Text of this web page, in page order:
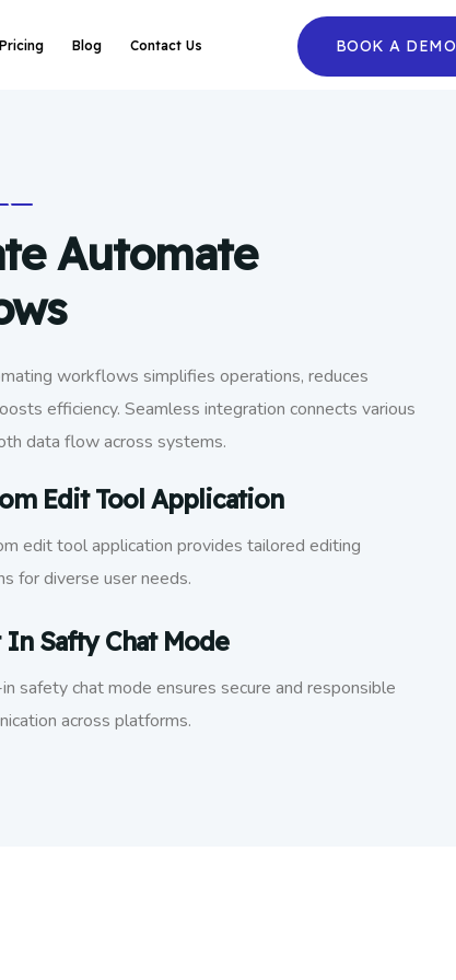
Pricing Blog Contact Us BOOK A DEMO
Automate
workflows simplifies operations, reduces
efficiency. Seamless integration connects various
data flow across systems.
Edit Tool Application
edit tool application provides tailored editing
for diverse user needs.
Safty Chat Mode
safety chat mode ensures secure and responsible
across platforms.